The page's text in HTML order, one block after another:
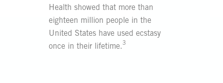
Health showed that more than
eighteen million people in the
United States have used ecstasy
once in their lifetime.3